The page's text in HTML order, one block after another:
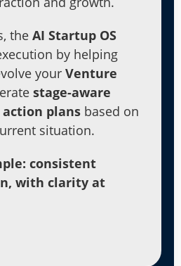
the AI Startup OS
by helping
your Venture
stage-aware
action plans based on
situation.
consistent
with clarity at